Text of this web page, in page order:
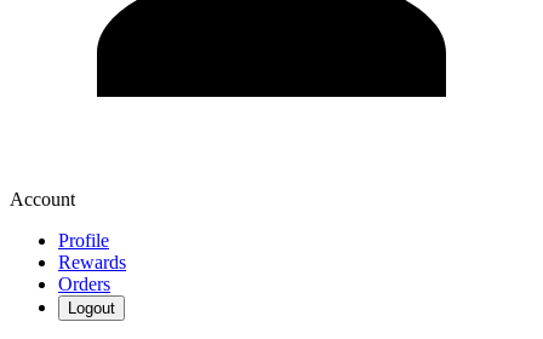
Account
Profile
Rewards
Orders
Logout